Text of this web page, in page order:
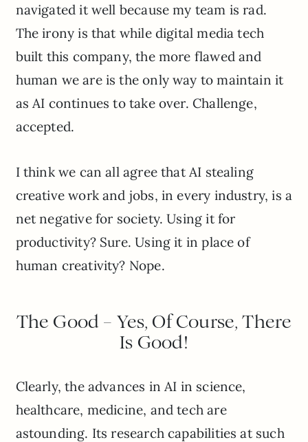
navigated it well because my team is rad.
The irony is that while digital media tech
built this company, the more flawed and
human we are is the only way to maintain it
as AI continues to take over. Challenge,
accepted.
I think we can all agree that AI stealing
creative work and jobs, in every industry, is a
net negative for society. Using it for
productivity? Sure. Using it in place of
human creativity? Nope.
The Good – Yes, Of Course, There
Is Good!
Clearly, the advances in AI in science,
healthcare, medicine, and tech are
astounding. Its research capabilities at such